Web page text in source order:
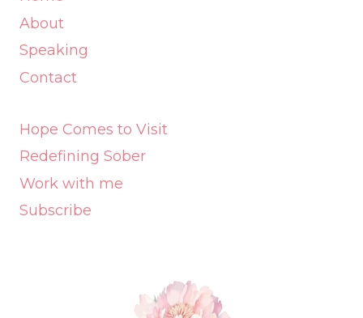
About
Speaking
Contact
Hope Comes to Visit
Redefining Sober
Work with me
Subscribe